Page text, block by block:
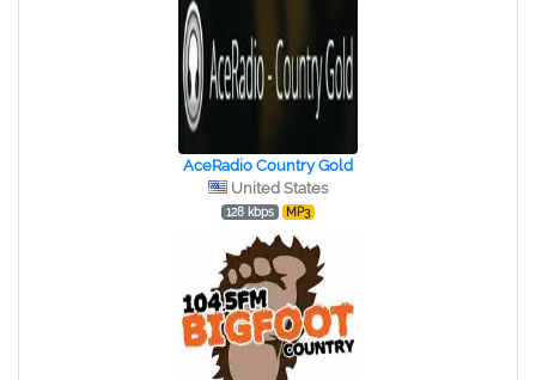
AceRadio Country Gold
United States
128 kbps MP3